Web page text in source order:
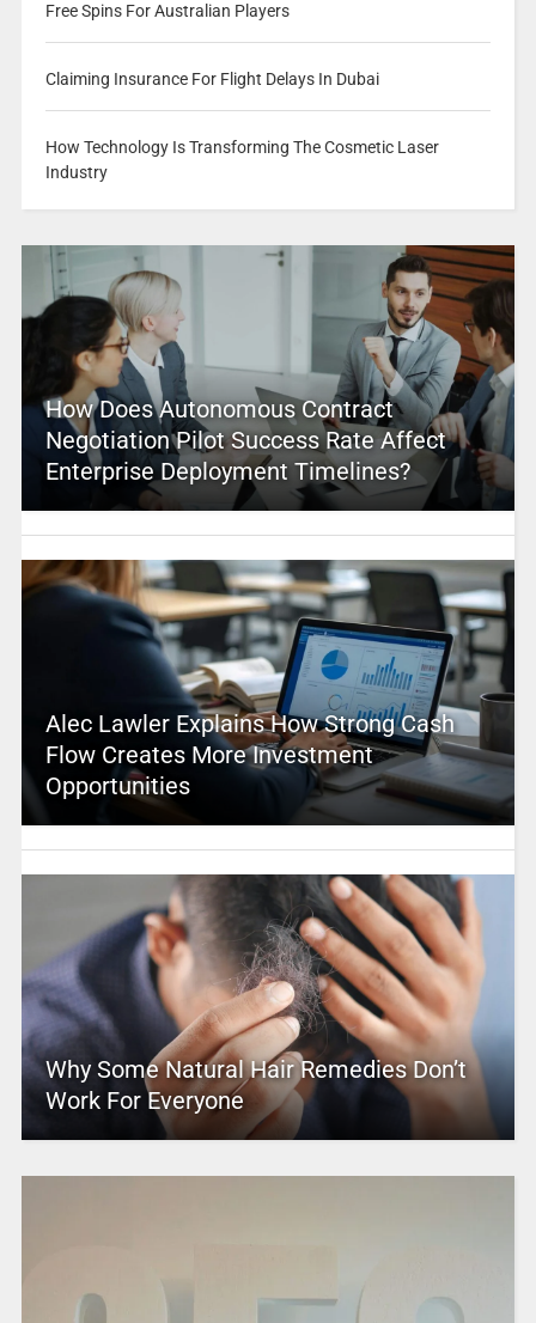
Free Spins For Australian Players
Claiming Insurance For Flight Delays In Dubai
How Technology Is Transforming The Cosmetic Laser
Industry
How Does Autonomous Contract
Negotiation Pilot Success Rate Affect
Enterprise Deployment Timelines?
Alec Lawler Explains How Strong Cash
Flow Creates More Investment
Opportunities
Why Some Natural Hair Remedies Don’t
Work For Everyone